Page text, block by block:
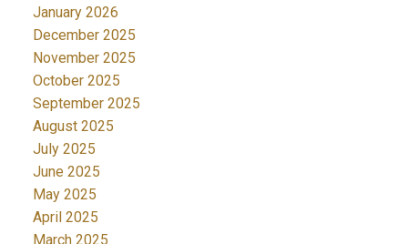
January 2026
December 2025
November 2025
October 2025
September 2025
August 2025
July 2025
June 2025
May 2025
April 2025
March 2025